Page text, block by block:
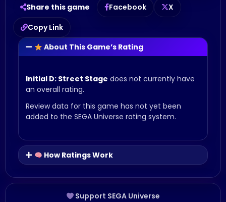
About This Game’s Rating
Initial D: Street Stage does not currently have
an overall rating.
Review data for this game has not yet been
added to the SEGA Universe rating system.
How Ratings Work
Share this game Facebook
X
Copy Link
Support SEGA Universe